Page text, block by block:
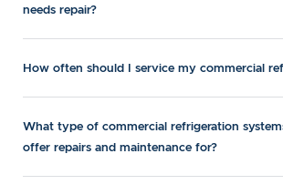
needs repair?
How often should I service my commercial
What type of commercial refrigeration
offer repairs and maintenance for?